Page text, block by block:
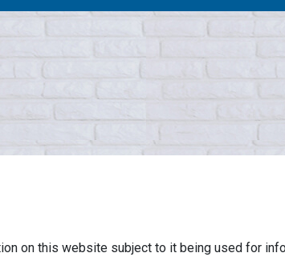
on this website subject to it being used for